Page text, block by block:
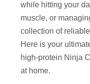
while hitting your
muscle, or
collection of
Here is your
high-protein Ninja
at home.